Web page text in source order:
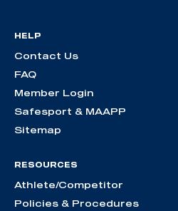
HELP
Contact Us
FAQ
Member Login
Safesport & MAAPP
Sitemap
RESOURCES
Athlete/Competitor
Policies & Procedures